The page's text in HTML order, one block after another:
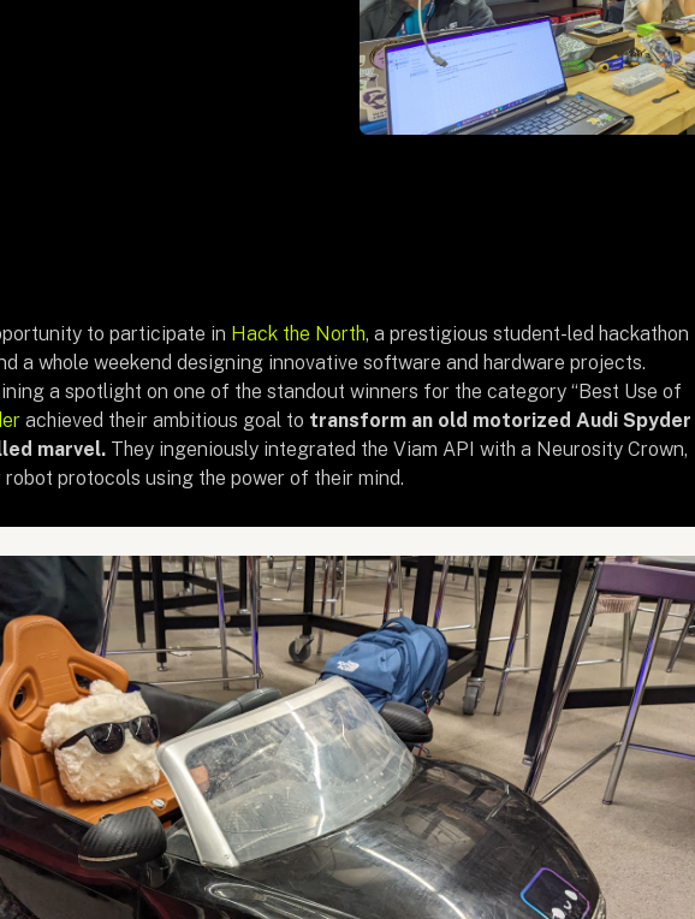
to participate in Hack the North, a prestigious student-led hackathon
a whole weekend designing innovative software and hardware projects.
a spotlight on one of the standout winners for the category “Best Use of
achieved their ambitious goal to transform an old motorized Audi
marvel.They ingeniously integrated the Viam API with a Neurosity Crown,
protocols using the power of their mind.